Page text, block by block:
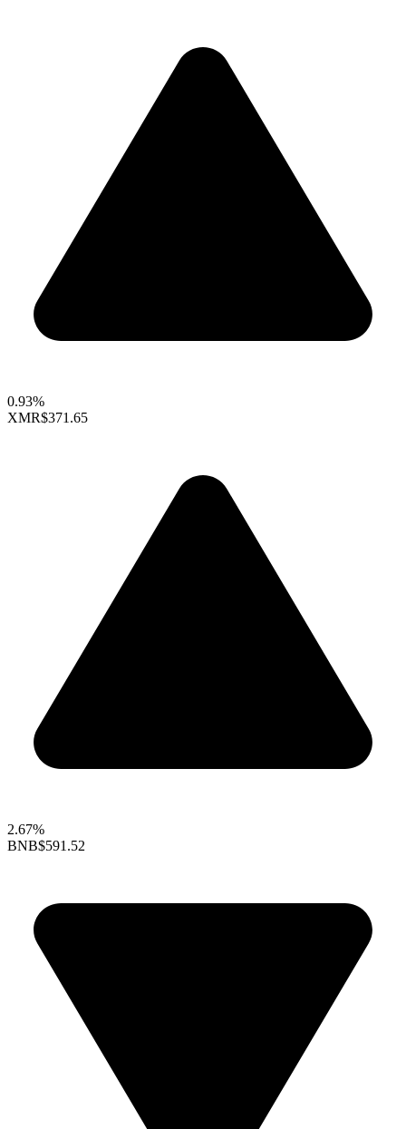
0.93%
XMR$371.65
2.67%
BNB$591.52